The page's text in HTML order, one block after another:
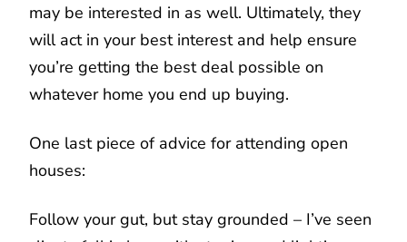
may be interested in as well. Ultimately, they
will act in your best interest and help ensure
you’re getting the best deal possible on
whatever home you end up buying.
One last piece of advice for attending open
houses:
Follow your gut, but stay grounded – I’ve seen